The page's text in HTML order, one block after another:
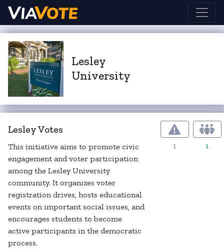
Lesley
University
Lesley Votes
This initiative aims to promote civic
engagement and voter participation
among the Lesley University
community. It organizes voter
registration drives, hosts educational
events on important social issues, and
encourages students to become
active participants in the democratic
process.
1 1